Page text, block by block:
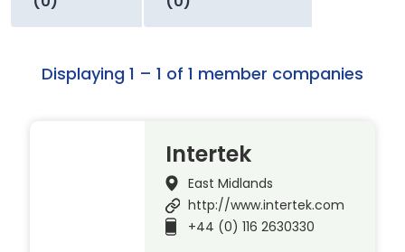
Displaying 1 – 1 of 1 member companies
Intertek
East Midlands
http://www.intertek.com
+44 (0) 116 2630330